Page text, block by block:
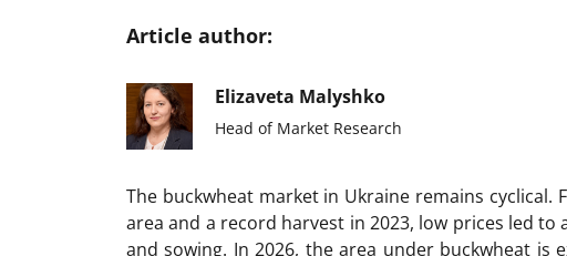
Article author:
Elizaveta Malyshko
Head of Market Research
The buckwheat market in Ukraine remains cyclical.
area and a record harvest in 2023, low prices led
and sowing. In 2026, the area under buckwheat is